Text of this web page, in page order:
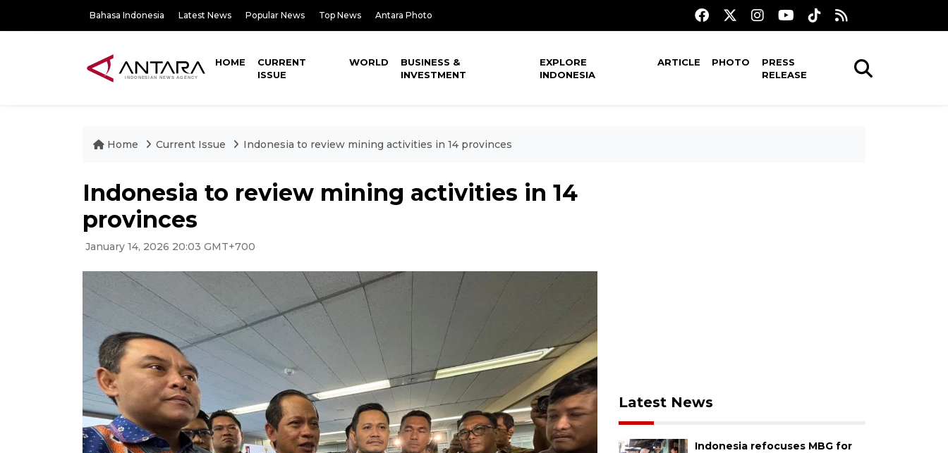
Bahasa Indonesia Latest News Popular News Top News Antara Photo
HOME
CURRENT
ISSUE
WORLD
BUSINESS &
INVESTMENT
EXPLORE
INDONESIA
ARTICLE PHOTO
PRESS
RELEASE
Home Current Issue Indonesia to review mining activities in 14 provinces
Indonesia to review mining activities in 14
provinces
January 14, 2026 20:03 GMT+700
Latest News
Indonesia refocuses MBG for